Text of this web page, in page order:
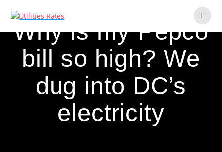
Why is my Pepco
bill so high? We
dug into DC’s
electricity